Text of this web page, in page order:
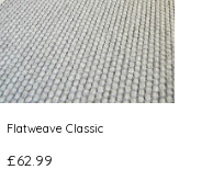
Flatweave Classic
£62.99